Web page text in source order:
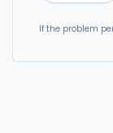
If the problem